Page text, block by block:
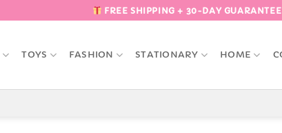
FREE SHIPPING + 30-DAY GUARANTEE
TOYS FASHION STATIONARY HOME